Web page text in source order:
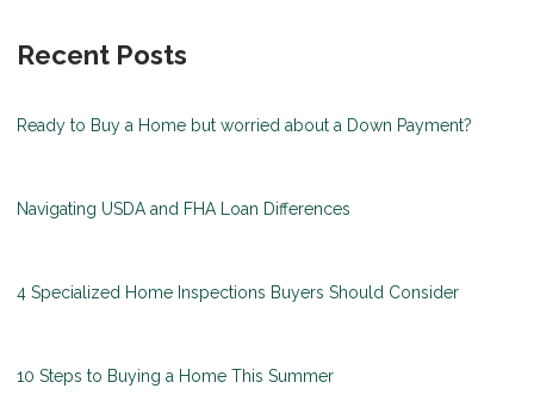
Recent Posts
Ready to Buy a Home but worried about a Down Payment?
Navigating USDA and FHA Loan Differences
4 Specialized Home Inspections Buyers Should Consider
10 Steps to Buying a Home This Summer